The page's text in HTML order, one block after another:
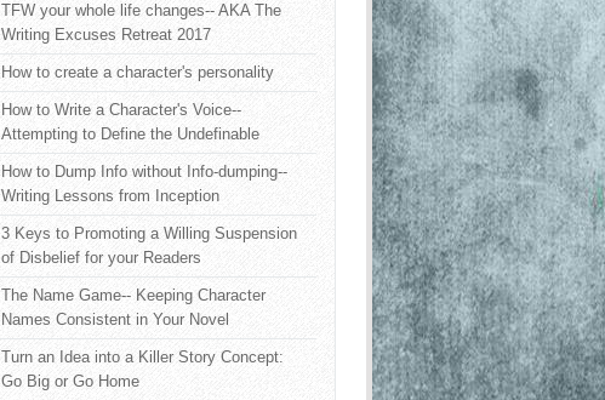
TFW your whole life changes-- AKA The
Writing Excuses Retreat 2017
How to create a character's personality
How to Write a Character's Voice--
Attempting to Define the Undefinable
How to Dump Info without Info-dumping--
Writing Lessons from Inception
3 Keys to Promoting a Willing Suspension
of Disbelief for your Readers
The Name Game-- Keeping Character
Names Consistent in Your Novel
Turn an Idea into a Killer Story Concept:
Go Big or Go Home